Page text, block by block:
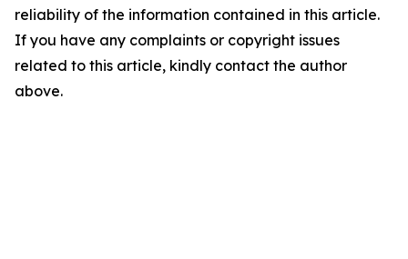
reliability of the information contained in this article.
If you have any complaints or copyright issues
related to this article, kindly contact the author
above.